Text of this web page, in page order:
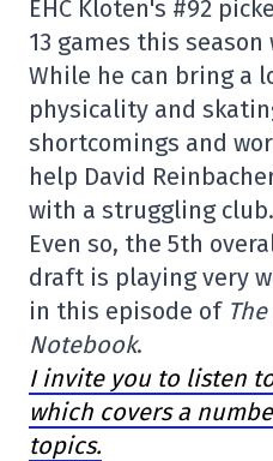
EHC Kloten's #92
13 games this season
While he can bring a
physicality and
shortcomings and
help David
with a struggling club.
Even so, the 5th
draft is playing very
in this episode of
Notebook.
I invite you to listen
which covers a
topics.